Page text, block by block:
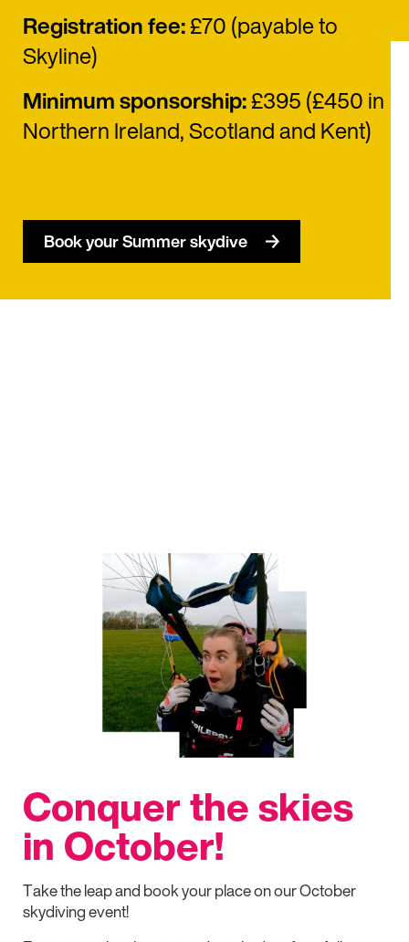
Registration fee:£70 (payable to
Skyline)
Minimum sponsorship:£395 (£450 in
Northern Ireland, Scotland and Kent)
Book your Summer skydive
Conquer the skies
in October!
Take the leap and book your place on our October
skydiving event!